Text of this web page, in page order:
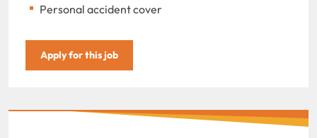
Personal accident cover
Apply for this job